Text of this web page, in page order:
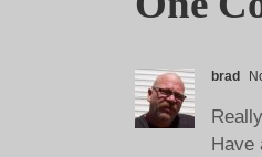
brad
Have